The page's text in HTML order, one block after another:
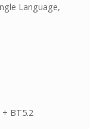
Language,
BT5.2